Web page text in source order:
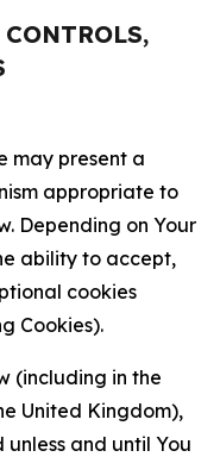
may present a
appropriate to
Depending on Your
ability to accept,
cookies
Cookies).
(including in the
United Kingdom),
and until You